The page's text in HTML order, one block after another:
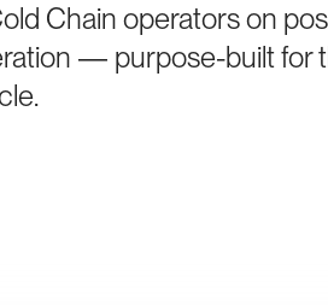
Chain operators on
— purpose-built for